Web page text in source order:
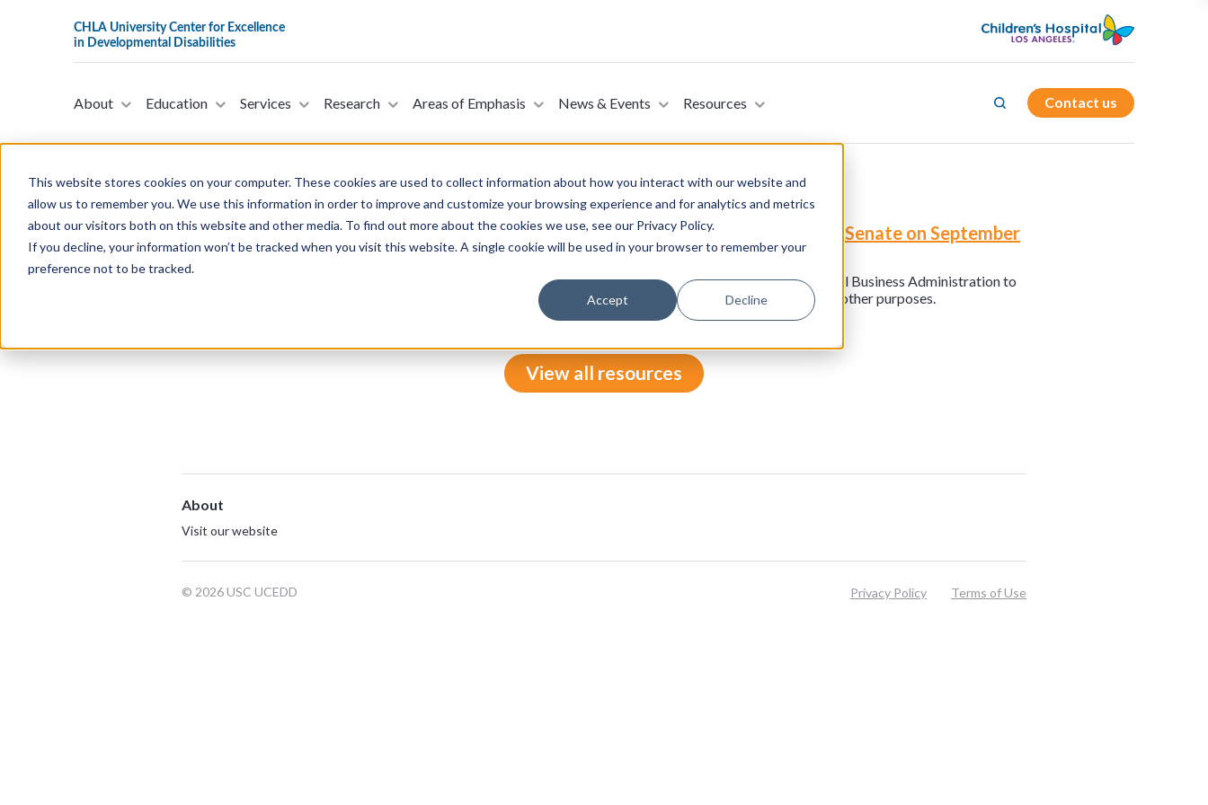
This website stores cookies on your computer. These cookies are used to collect information about how you interact with our website and
allow us to remember you. We use this information in order to improve and customize your browsing experience and for analytics and metrics
about our visitors both on this website and other media. To find out more about the cookies we use, see our Privacy Policy.
If you decline, your information won’t be tracked when you visit this website. A single cookie will be used in your browser to remember your
preference not to be tracked.
Accept Decline
About Education Services Research Areas of Emphasis News & Events Resources Contact us
S.5088 - Entrepreneurs with Disabilities Reporting Act of 2024 (Introduced in the Senate on September
18, 2024)
This bill was introduced in the Senate on September 18, 2024. This bill requires the Administrator of the Small Business Administration to
submit to Congress a report on the entrepreneurial challenges facing entrepreneurs with a disability, and for other purposes.
View all resources
About
Visit our website
© 2026 USC UCEDD Privacy Policy Terms of Use